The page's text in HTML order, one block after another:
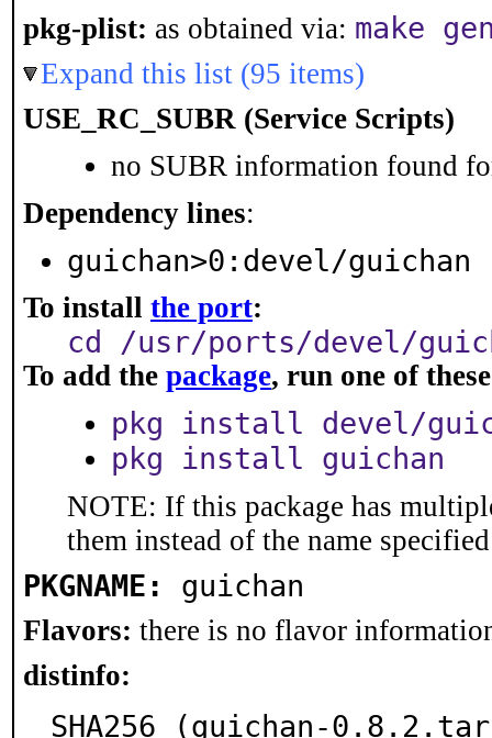
pkg-plist: as obtained via: make
Expand this list (95 items)
USE_RC_SUBR (Service Scripts)
no SUBR information found
Dependency lines:
guichan>0:devel/guichan
To install the port:
cd /usr/ports/devel/
To add the package, run one of
pkg install devel/
pkg install guichan
NOTE: If this package has
them instead of the name
PKGNAME: guichan
Flavors: there is no flavor
distinfo:
SHA256 (guichan-